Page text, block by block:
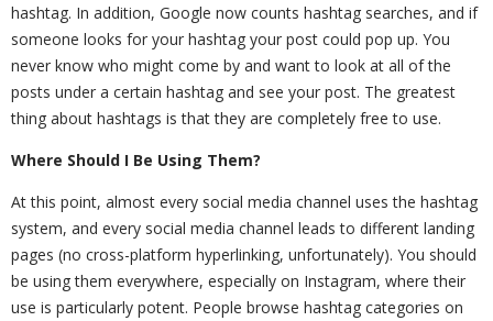
hashtag. In addition, Google now counts hashtag searches, and if
someone looks for your hashtag your post could pop up. You
never know who might come by and want to look at all of the
posts under a certain hashtag and see your post. The greatest
thing about hashtags is that they are completely free to use.
Where Should I Be Using Them?
At this point, almost every social media channel uses the hashtag
system, and every social media channel leads to different landing
pages (no cross-platform hyperlinking, unfortunately). You should
be using them everywhere, especially on Instagram, where their
use is particularly potent. People browse hashtag categories on